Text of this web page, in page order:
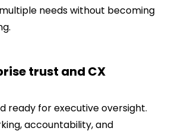
needs without becoming
trust and CX
ready for executive oversight.
accountability, and